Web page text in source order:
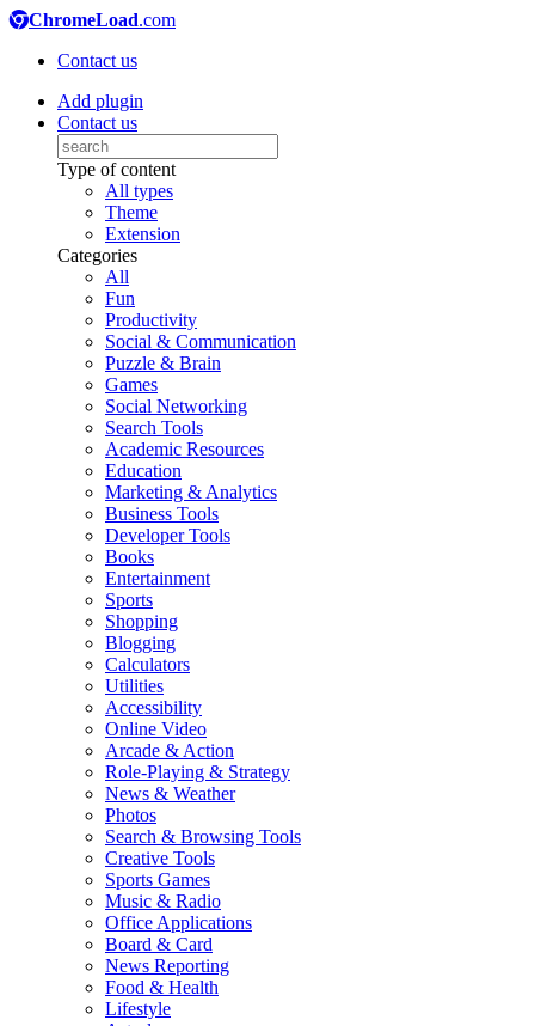
ChromeLoad.com
Contact us
Add plugin
Contact us
Type of content
All types
Theme
Extension
Categories
All
Fun
Productivity
Social & Communication
Puzzle & Brain
Games
Social Networking
Search Tools
Academic Resources
Education
Marketing & Analytics
Business Tools
Developer Tools
Books
Entertainment
Sports
Shopping
Blogging
Calculators
Utilities
Accessibility
Online Video
Arcade & Action
Role-Playing & Strategy
News & Weather
Photos
Search & Browsing Tools
Creative Tools
Sports Games
Music & Radio
Office Applications
Board & Card
News Reporting
Food & Health
Lifestyle